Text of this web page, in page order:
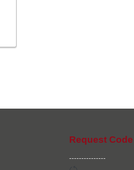
Request Code
---------------